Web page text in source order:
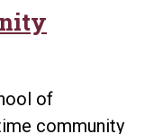
of
community